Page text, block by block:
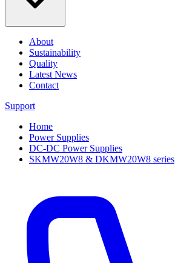
About
Sustainability
Quality
Latest News
Contact
Support
Home
Power Supplies
DC-DC Power Supplies
SKMW20W8 & DKMW20W8 series